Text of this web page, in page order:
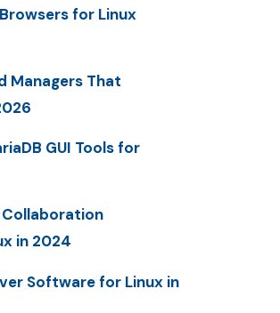
for Linux
Managers That
GUI Tools for
in 2024
Software for Linux in